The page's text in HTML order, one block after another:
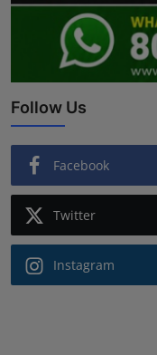
Follow Us
Facebook
Twitter
Instagram